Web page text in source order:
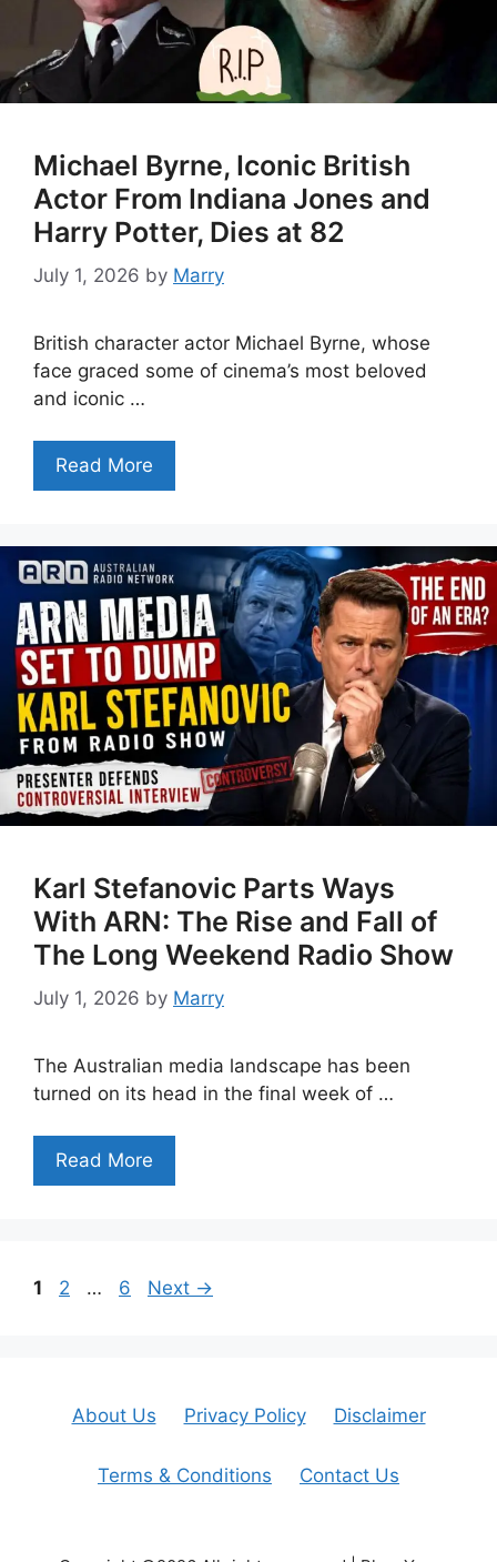
Michael Byrne, Iconic British
Actor From Indiana Jones and
Harry Potter, Dies at 82
July 1, 2026 by Marry
British character actor Michael Byrne, whose
face graced some of cinema’s most beloved
and iconic …
Read More
Karl Stefanovic Parts Ways
With ARN: The Rise and Fall of
The Long Weekend Radio Show
July 1, 2026 by Marry
The Australian media landscape has been
turned on its head in the final week of …
Read More
Page
1 Page
2 … Page
6 Next →
About Us Privacy Policy Disclaimer
Terms & Conditions Contact Us